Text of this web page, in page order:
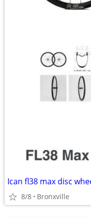
Ican fl38 max disc
8/8 Bronxville